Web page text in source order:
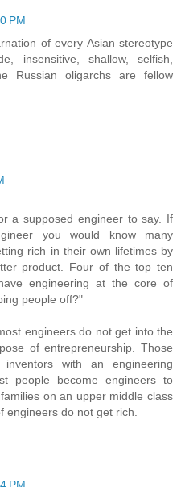
PM
of every Asian stereotype
insensitive, shallow, selfish,
Russian oligarchs are fellow
a supposed engineer to say. If
you would know many
rich in their own lifetimes by
product. Four of the top ten
engineering at the core of
people off?"
engineers do not get into the
of entrepreneurship. Those
with an engineering
people become engineers to
on an upper middle class
engineers do not get rich.